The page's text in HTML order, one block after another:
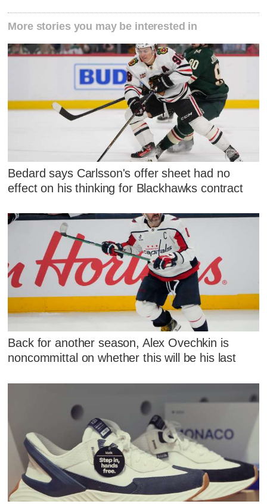
More stories you may be interested in
Bedard says Carlsson's offer sheet had no
effect on his thinking for Blackhawks contract
Back for another season, Alex Ovechkin is
noncommittal on whether this will be his last